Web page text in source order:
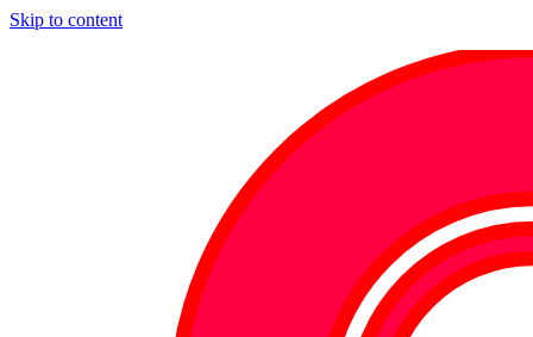
Skip to content